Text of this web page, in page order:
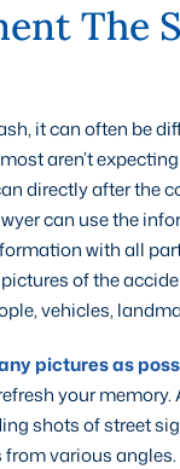
The
it can often be
aren’t
directly after the
can use the
with all
of the
vehicles,
pictures as
your
shots of street
various angles.